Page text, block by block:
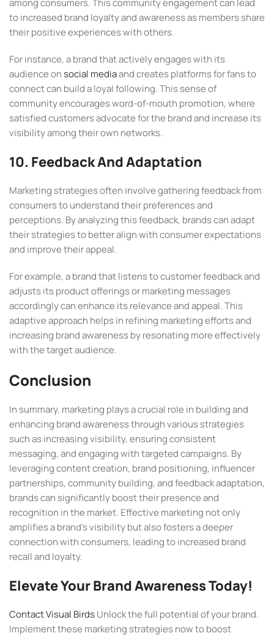
among consumers. This community engagement can lead
to increased brand loyalty and awareness as members share
their positive experiences with others.
For instance, a brand that actively engages with its
audience onsocial mediaand creates platforms for fans to
connect can build a loyal following. This sense of
community encourages word-of-mouth promotion, where
satisfied customers advocate for the brand and increase its
visibility among their own networks.
10. Feedback And Adaptation
Marketing strategies often involve gathering feedback from
consumers to understand their preferences and
perceptions. By analyzing this feedback, brands can adapt
their strategies to better align with consumer expectations
and improve their appeal.
For example, a brand that listens to customer feedback and
adjusts its product offerings or marketing messages
accordingly can enhance its relevance and appeal. This
adaptive approach helps in refining marketing efforts and
increasing brand awareness by resonating more effectively
with the target audience.
Conclusion
In summary, marketing plays a crucial role in building and
enhancing brand awareness through various strategies
such as increasing visibility, ensuring consistent
messaging, and engaging with targeted campaigns. By
leveraging content creation, brand positioning, influencer
partnerships, community building, and feedback adaptation,
brands can significantly boost their presence and
recognition in the market. Effective marketing not only
amplifies a brand’s visibility but also fosters a deeper
connection with consumers, leading to increased brand
recall and loyalty.
Elevate Your Brand Awareness Today!
Contact Visual BirdsUnlock the full potential of your brand.
Implement these marketing strategies now to boost